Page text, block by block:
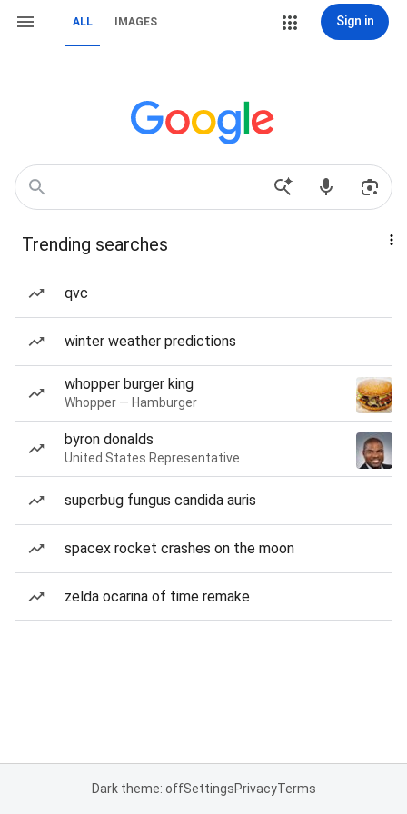
ALL IMAGES Sign in
Trending searches
qvc
winter weather predictions
whopper burger king
Whopper — Hamburger
byron donalds
United States Representative
superbug fungus candida auris
spacex rocket crashes on the moon
zelda ocarina of time remake
Dark theme: offSettingsPrivacyTerms